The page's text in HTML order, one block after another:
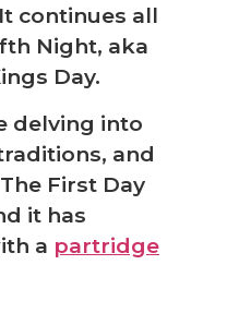
continues all
Night, aka
Day.
delving into
and
First Day
it has
a partridge